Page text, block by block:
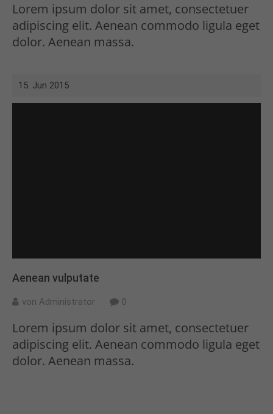
Lorem ipsum dolor sit amet, consectetuer
adipiscing elit. Aenean commodo ligula eget
dolor. Aenean massa.
15. Jun 2015
Aenean vulputate
von Administrator 0
Lorem ipsum dolor sit amet, consectetuer
adipiscing elit. Aenean commodo ligula eget
dolor. Aenean massa.